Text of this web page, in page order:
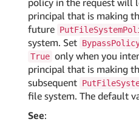
policy in the request will
principal that is making
future
system. Set
True only when you
principal that is making
subsequent
file system. The default
See: